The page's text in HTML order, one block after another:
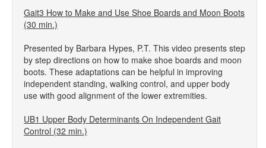
Gait3 How to Make and Use Shoe Boards and Moon Boots
(30 min.)
Presented by Barbara Hypes, P.T. This video presents step
by step directions on how to make shoe boards and moon
boots. These adaptations can be helpful in improving
independent standing, walking control, and upper body
use with good alignment of the lower extremities.
UB1 Upper Body Determinants On Independent Gait
Control (32 min.)